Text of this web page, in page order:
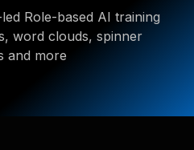
Role-based AI training
word clouds, spinner
and more